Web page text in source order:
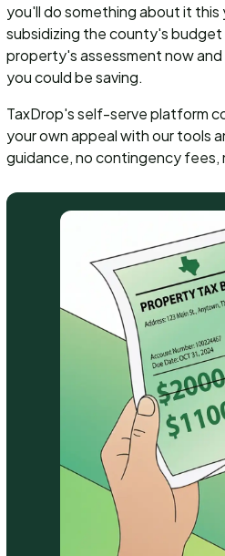
you'll do something about it this
subsidizing the county's
property's assessment now
you could be saving.
TaxDrop's self-serve platform
your own appeal with our tools
guidance, no contingency fees,